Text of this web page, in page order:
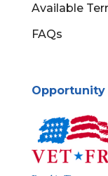
Available
FAQs
Opportunity